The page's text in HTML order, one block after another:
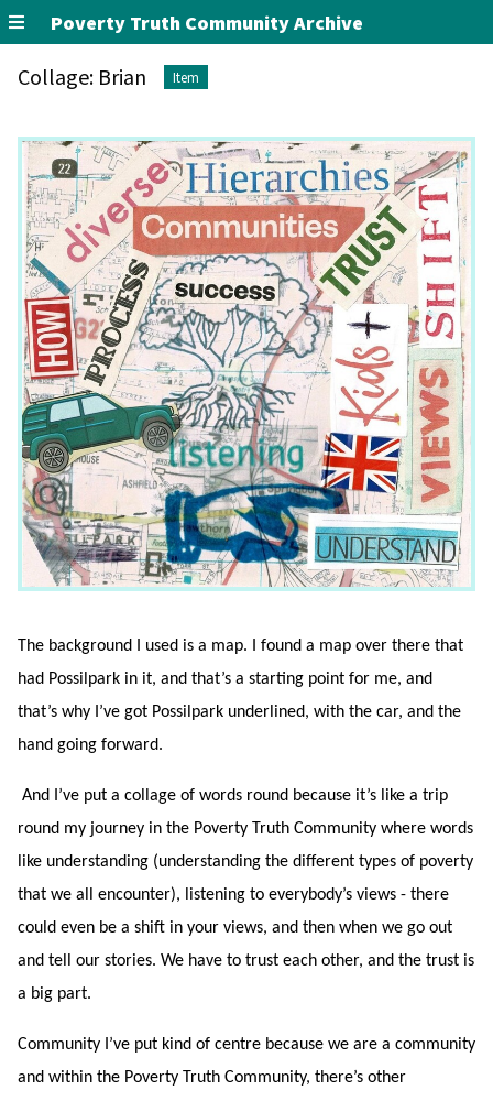
Poverty Truth Community Archive
Collage: Brian Item
The background I used is a map. I found a map over there that
had Possilpark in it, and that’s a starting point for me, and
that’s why I’ve got Possilpark underlined, with the car, and the
hand going forward.
And I’ve put a collage of words round because it’s like a trip
round my journey in the Poverty Truth Community where words
like understanding (understanding the different types of poverty
that we all encounter), listening to everybody’s views - there
could even be a shift in your views, and then when we go out
and tell our stories. We have to trust each other, and the trust is
a big part.
Community I’ve put kind of centre because we are a community
and within the Poverty Truth Community, there’s other